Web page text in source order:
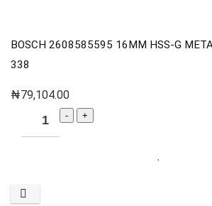
BOSCH 2608585595 16MM HSS-G
338
₦79,104.00